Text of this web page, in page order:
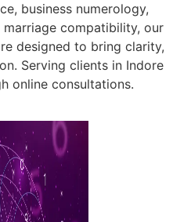
business numerology,
marriage compatibility, our
designed to bring clarity,
Serving clients in Indore
online consultations.